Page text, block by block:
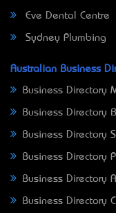
Eve Dental Centre
Sydney Plumbing
Australian Business
Business Directory
Business Directory
Business Directory
Business Directory
Business Directory
Business Directory